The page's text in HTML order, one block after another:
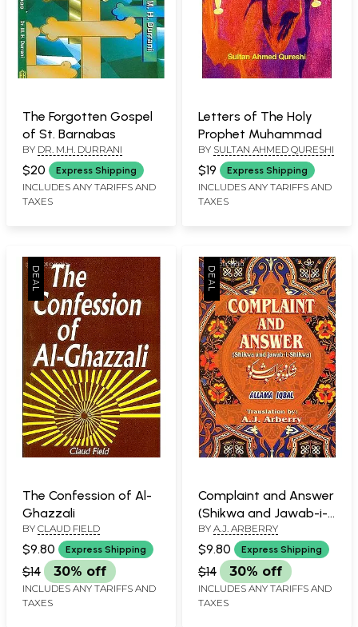
The Forgotten Gospel
of St. Barnabas
BY DR. M.H. DURRANI
$20 Express Shipping
INCLUDES ANY TARIFFS AND
TAXES
Letters of The Holy
Prophet Muhammad
BY SULTAN AHMED QURESHI
$19 Express Shipping
INCLUDES ANY TARIFFS AND
TAXES
The Confession of Al-
Ghazzali
BY CLAUD FIELD
$9.80 Express Shipping
$14 30% off
INCLUDES ANY TARIFFS AND
TAXES
Complaint and Answer
(Shikwa and Jawab-i-
Shikwa)
BY A.J. ARBERRY
$9.80 Express Shipping
$14 30% off
INCLUDES ANY TARIFFS AND
TAXES